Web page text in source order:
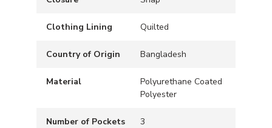
Clothing Lining Quilted
Country of Origin Bangladesh
Material
Polyurethane Coated
Polyester
Number of Pockets 3